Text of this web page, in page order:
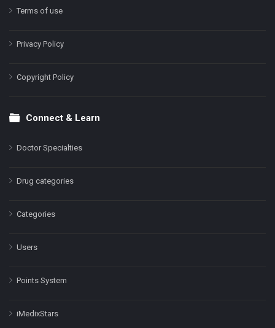
Terms of use
Privacy Policy
Copyright Policy
Connect & Learn
Doctor Specialties
Drug categories
Categories
Users
Points System
iMedixStars